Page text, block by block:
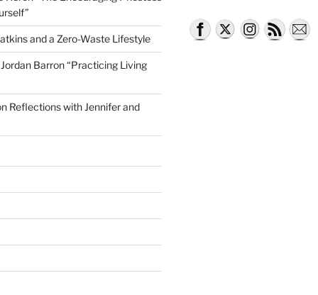
and a Zero-Waste Lifestyle
Barron “Practicing Living
Reflections with Jennifer and